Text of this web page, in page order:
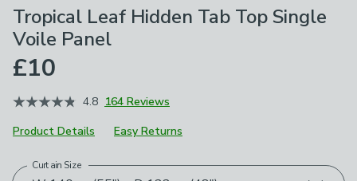
Tropical Leaf Hidden Tab Top Single
Voile Panel
£10
4.8 164 Reviews
Product Details
Easy Returns
Choose your product options
Curtain Size